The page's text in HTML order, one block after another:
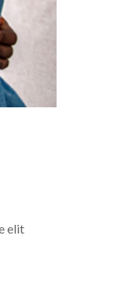
elit